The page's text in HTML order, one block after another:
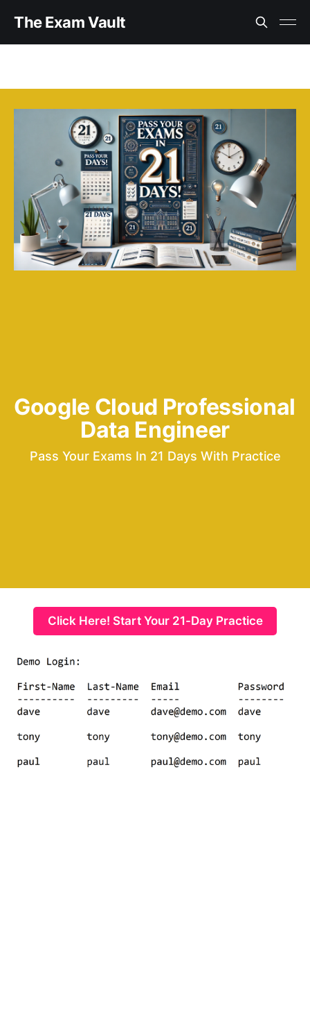
The Exam Vault
Google Cloud Professional
Data Engineer
Pass Your Exams In 21 Days With Practice
Click Here! Start Your 21-Day Practice